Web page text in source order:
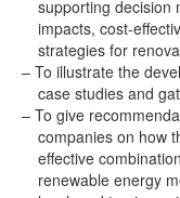
supporting decision
impacts, cost-
strategies for
To illustrate the
case studies and
To give
companies on how
effective
renewable energy